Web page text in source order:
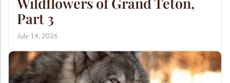
Part 3
July 14, 2026